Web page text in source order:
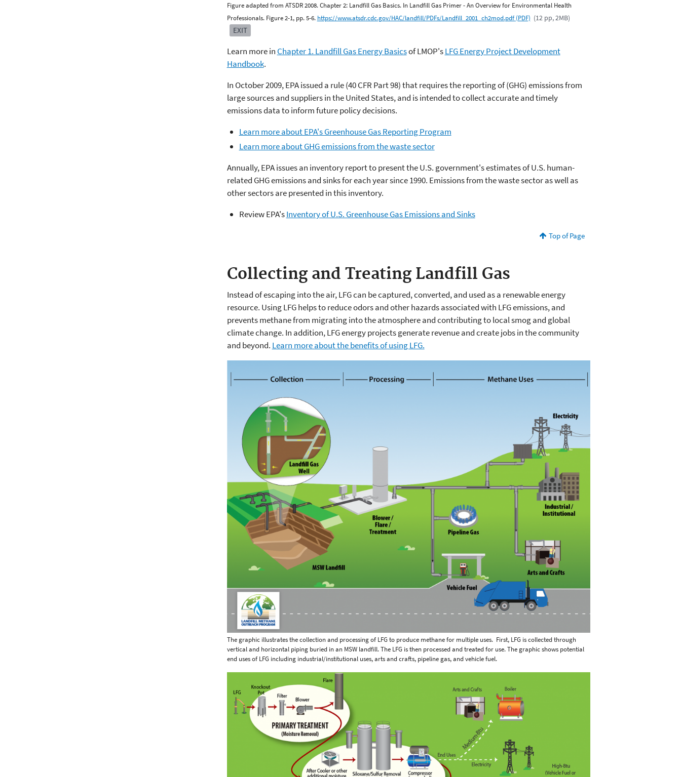
Figure adapted from ATSDR 2008. Chapter 2: Landfill Gas Basics. In Landfill Gas Primer - An Overview for Environmental Health
Professionals. Figure 2-1, pp. 5-6. https://www.atsdr.cdc.gov/HAC/landfill/PDFs/Landfill_2001_ch2mod.pdf (PDF) (12 pp, 2MB)
EXIT
Learn more in Chapter 1. Landfill Gas Energy Basicsof LMOP'sLFG Energy Project Development
Handbook.
In October 2009, EPA issued a rule (40 CFR Part 98) that requires the reporting of (GHG) emissions from
large sources and suppliers in the United States, and is intended to collect accurate and timely
emissions data to inform future policy decisions.
Learn more about EPA's Greenhouse Gas Reporting Program
Learn more about GHG emissions from the waste sector
Annually, EPA issues an inventory report to present the U.S. government's estimates of U.S. human-
related GHG emissions and sinks for each year since 1990. Emissions from the waste sector as well as
other sectors are presented in this inventory.
Review EPA'sInventory of U.S. Greenhouse Gas Emissions and Sinks
Top of Page
Collecting and Treating Landfill Gas
Instead of escaping into the air, LFG can be captured, converted, and used as a renewable energy
resource. Using LFG helps to reduce odors and other hazards associated with LFG emissions, and
prevents methane from migrating into the atmosphere and contributing to local smog and global
climate change. In addition, LFG energy projects generate revenue and create jobs in the community
and beyond. Learn more about the benefits of using LFG.
The graphic illustrates the collection and processing of LFG to produce methane for multiple uses. First, LFG is collected through
vertical and horizontal piping buried in an MSW landfill. The LFG is then processed and treated for use. The graphic shows potential
end uses of LFG including industrial/institutional uses, arts and crafts, pipeline gas, and vehicle fuel.